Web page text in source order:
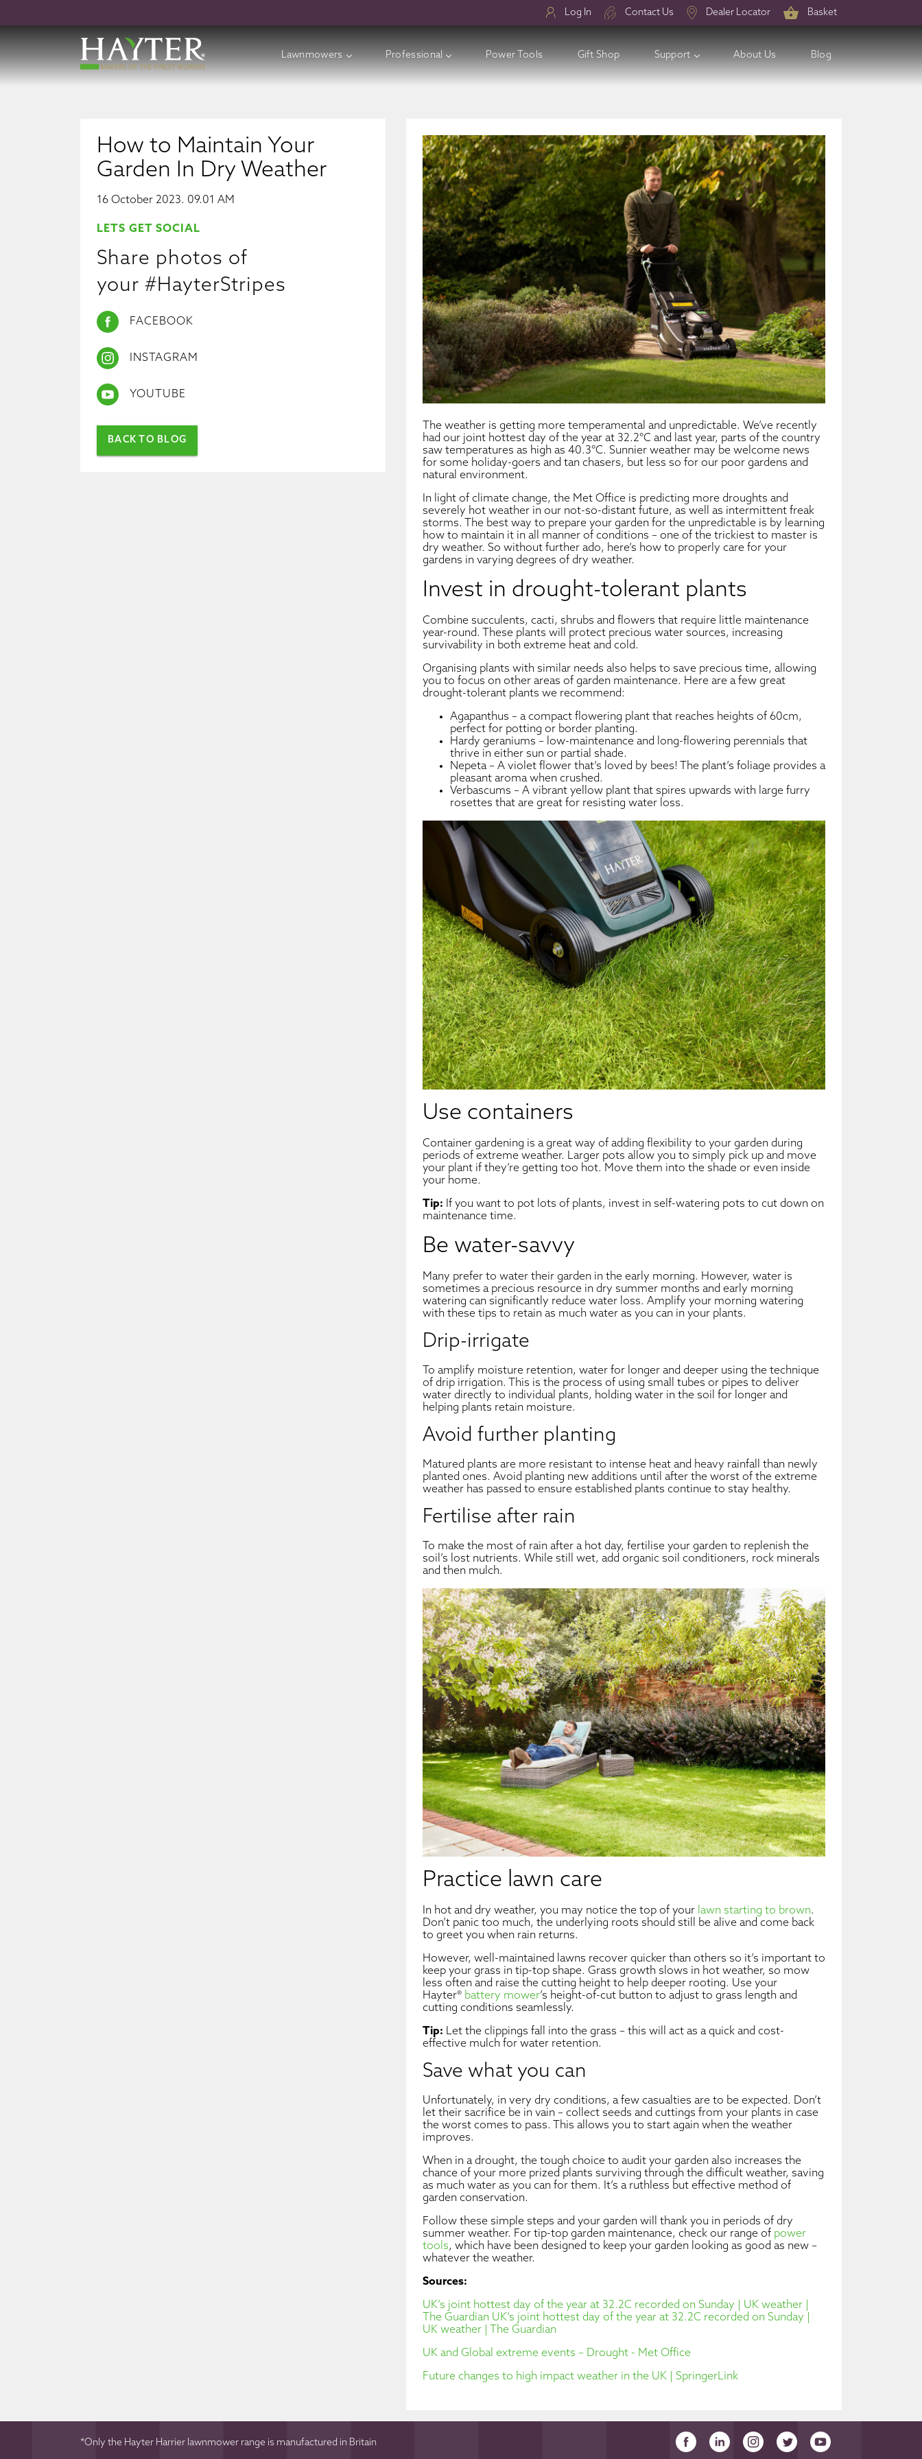
Log In Contact Us Dealer Locator Basket
Lawnmowers
Petrol Lawnmowers
Professional Power Tools Gift Shop Support About Us Blog
How to Maintain Your
Garden In Dry Weather
16 October 2023. 09.01 AM
LETS GET SOCIAL
Share photos of
your #HayterStripes
FACEBOOK
INSTAGRAM
YOUTUBE
BACK TO BLOG
The weather is getting more temperamental and unpredictable. We’ve recently
had our joint hottest day of the year at 32.2°C and last year, parts of the country
saw temperatures as high as 40.3°C. Sunnier weather may be welcome news
for some holiday-goers and tan chasers, but less so for our poor gardens and
natural environment.
In light of climate change, the Met Office is predicting more droughts and
severely hot weather in our not-so-distant future, as well as intermittent freak
storms. The best way to prepare your garden for the unpredictable is by learning
how to maintain it in all manner of conditions – one of the trickiest to master is
dry weather. So without further ado, here’s how to properly care for your
gardens in varying degrees of dry weather.
Invest in drought-tolerant plants
Combine succulents, cacti, shrubs and flowers that require little maintenance
year-round. These plants will protect precious water sources, increasing
survivability in both extreme heat and cold.
Organising plants with similar needs also helps to save precious time, allowing
you to focus on other areas of garden maintenance. Here are a few great
drought-tolerant plants we recommend:
Agapanthus – a compact flowering plant that reaches heights of 60cm,
perfect for potting or border planting.
Hardy geraniums – low-maintenance and long-flowering perennials that
thrive in either sun or partial shade.
Nepeta – A violet flower that’s loved by bees! The plant’s foliage provides a
pleasant aroma when crushed.
Verbascums – A vibrant yellow plant that spires upwards with large furry
rosettes that are great for resisting water loss.
Use containers
Container gardening is a great way of adding flexibility to your garden during
periods of extreme weather. Larger pots allow you to simply pick up and move
your plant if they’re getting too hot. Move them into the shade or even inside
your home.
Tip: If you want to pot lots of plants, invest in self-watering pots to cut down on
maintenance time.
Be water-savvy
Many prefer to water their garden in the early morning. However, water is
sometimes a precious resource in dry summer months and early morning
watering can significantly reduce water loss. Amplify your morning watering
with these tips to retain as much water as you can in your plants.
Drip-irrigate
To amplify moisture retention, water for longer and deeper using the technique
of drip irrigation. This is the process of using small tubes or pipes to deliver
water directly to individual plants, holding water in the soil for longer and
helping plants retain moisture.
Avoid further planting
Matured plants are more resistant to intense heat and heavy rainfall than newly
planted ones. Avoid planting new additions until after the worst of the extreme
weather has passed to ensure established plants continue to stay healthy.
Fertilise after rain
To make the most of rain after a hot day, fertilise your garden to replenish the
soil’s lost nutrients. While still wet, add organic soil conditioners, rock minerals
and then mulch.
Practice lawn care
In hot and dry weather, you may notice the top of your lawn starting to brown.
Don’t panic too much, the underlying roots should still be alive and come back
to greet you when rain returns.
However, well-maintained lawns recover quicker than others so it’s important to
keep your grass in tip-top shape. Grass growth slows in hot weather, so mow
less often and raise the cutting height to help deeper rooting. Use your
Hayter® battery mower’s height-of-cut button to adjust to grass length and
cutting conditions seamlessly.
Tip: Let the clippings fall into the grass – this will act as a quick and cost-
effective mulch for water retention.
Save what you can
Unfortunately, in very dry conditions, a few casualties are to be expected. Don’t
let their sacrifice be in vain – collect seeds and cuttings from your plants in case
the worst comes to pass. This allows you to start again when the weather
improves.
When in a drought, the tough choice to audit your garden also increases the
chance of your more prized plants surviving through the difficult weather, saving
as much water as you can for them. It’s a ruthless but effective method of
garden conservation.
Follow these simple steps and your garden will thank you in periods of dry
summer weather. For tip-top garden maintenance, check our range of power
tools, which have been designed to keep your garden looking as good as new –
whatever the weather.
Sources:
UK’s joint hottest day of the year at 32.2C recorded on Sunday | UK weather |
The Guardian UK’s joint hottest day of the year at 32.2C recorded on Sunday |
UK weather | The Guardian
UK and Global extreme events – Drought - Met Office
Future changes to high impact weather in the UK | SpringerLink
*Only the Hayter Harrier lawnmower range is manufactured in Britain